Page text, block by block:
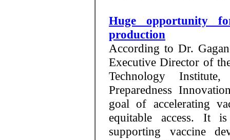
Huge opportunity
production
According to Dr.
Executive Director of
Technology
Preparedness
goal of accelerating
equitable access. It
supporting vaccine